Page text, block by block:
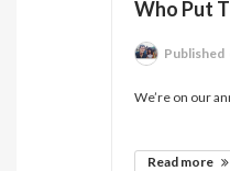
Who Put
Published
We’re on our
Read more